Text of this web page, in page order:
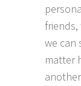
we can
matter